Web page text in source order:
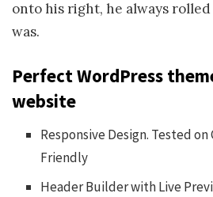
onto his right, he always
was.
Perfect WordPress
website
Responsive Design. Tested
Friendly
Header Builder with Live